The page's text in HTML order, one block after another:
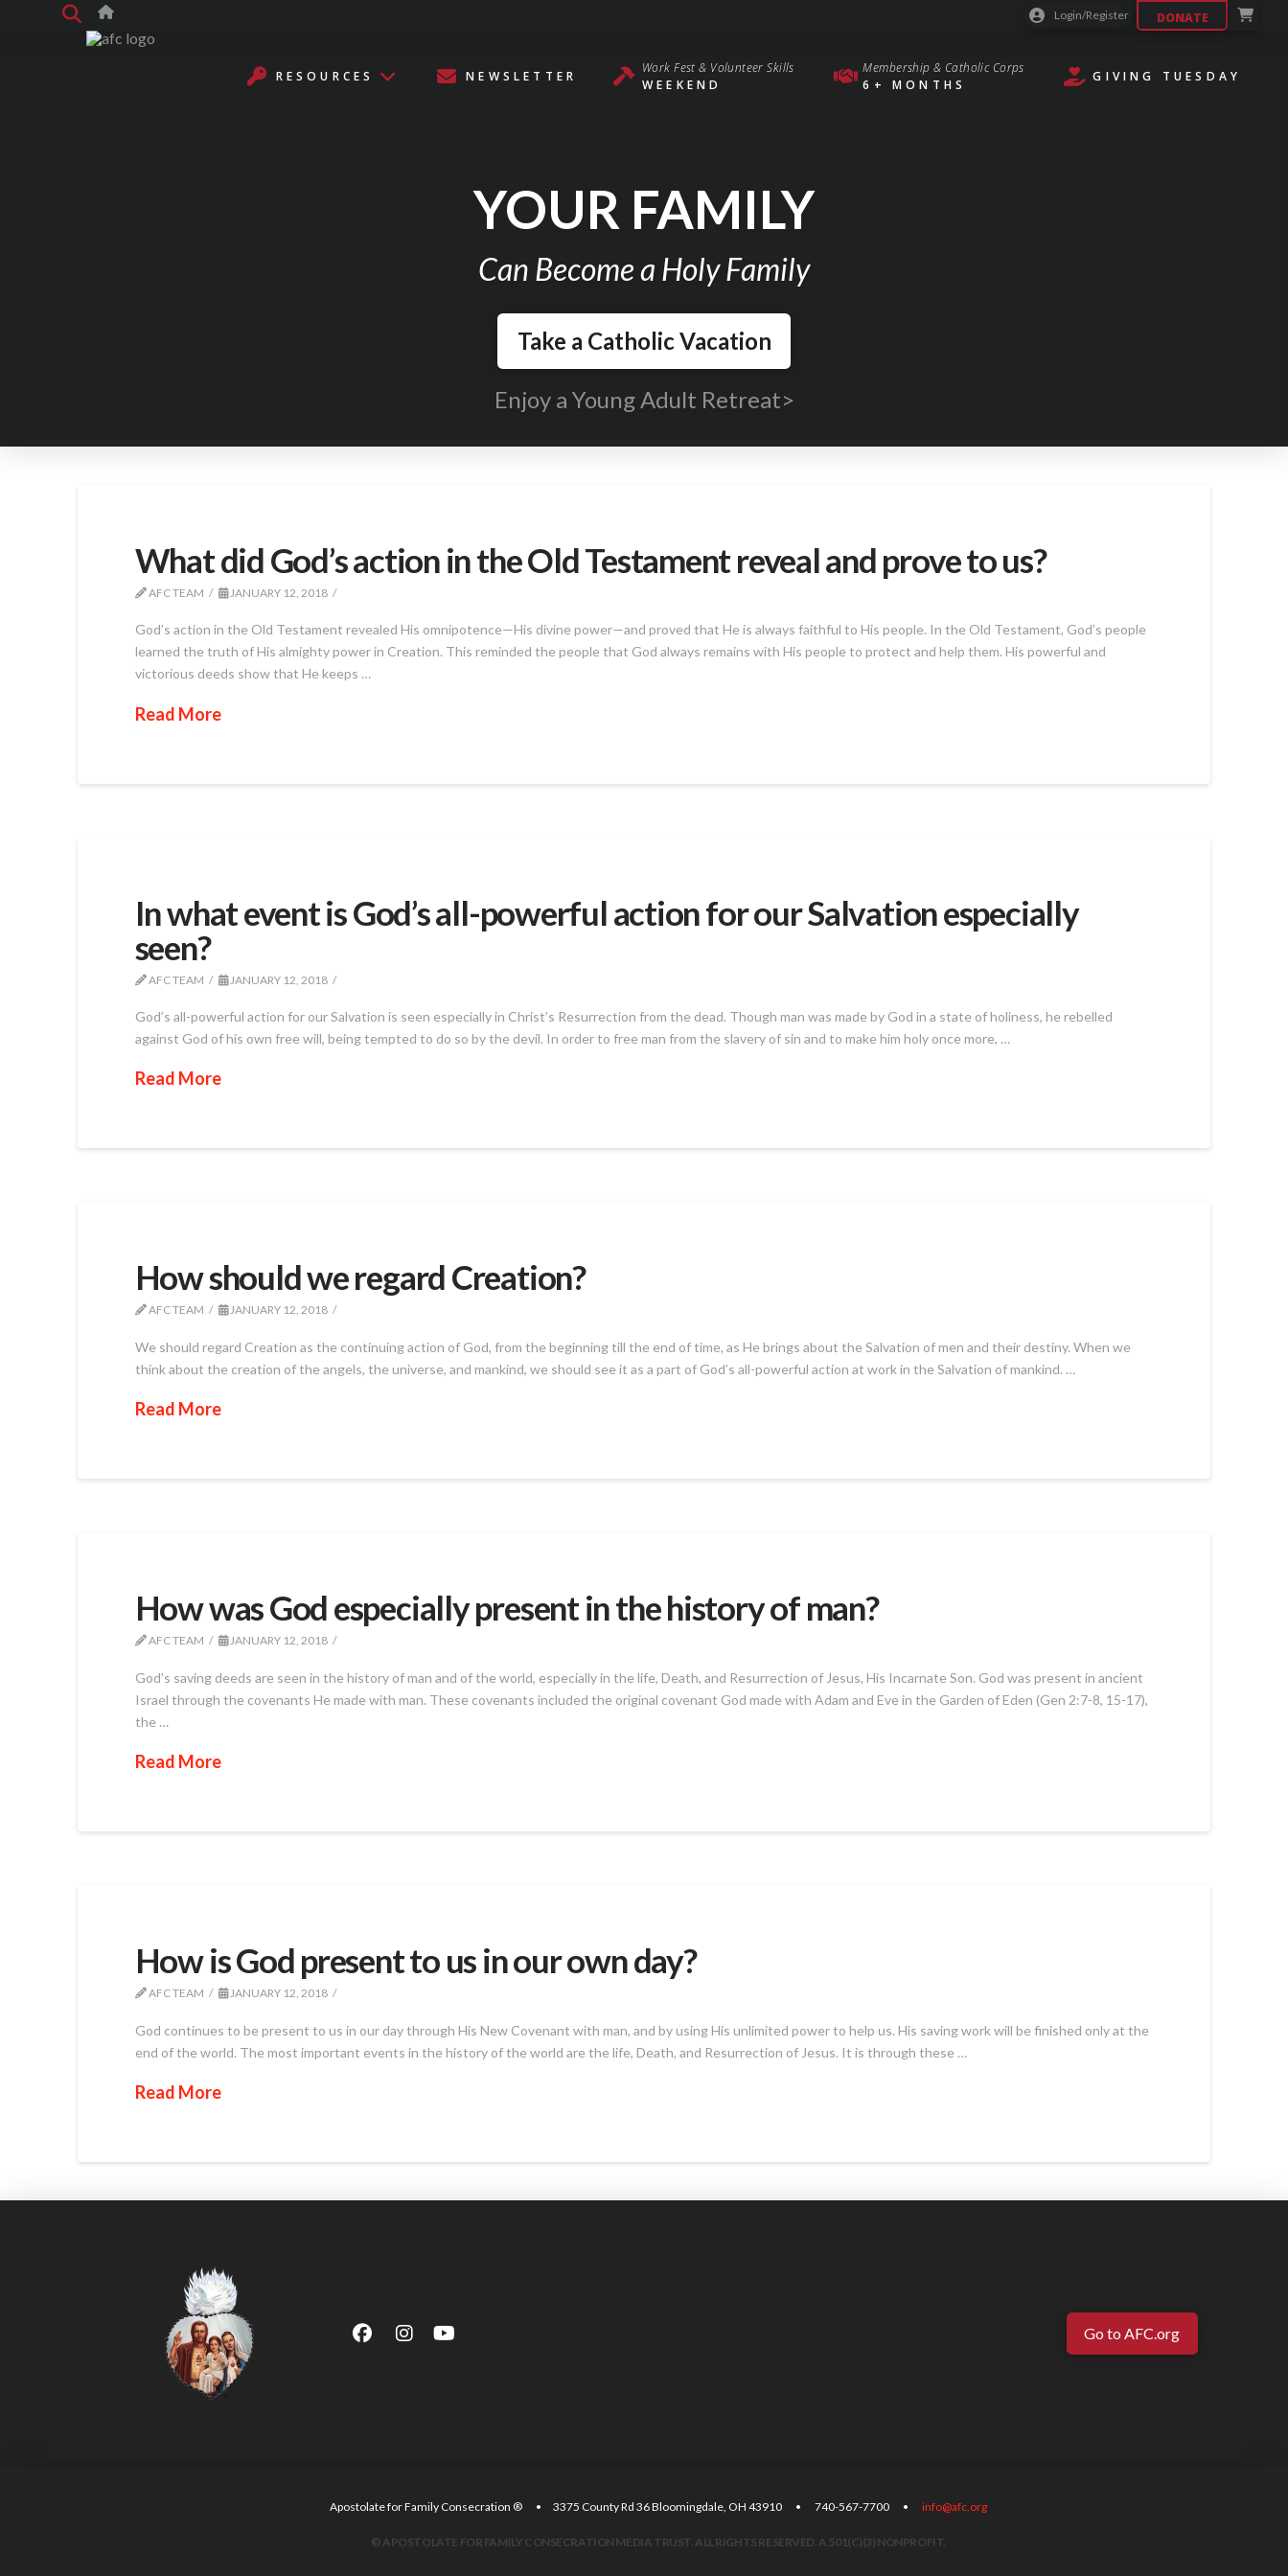
Login/Register DONATE
RESOURCES NEWSLETTER
Work Fest & Volunteer Skills
WEEKEND
Membership & Catholic Corps
6+ MONTHS
GIVING TUESDAY
YOUR FAMILY
Can Become a Holy Family
Take a Catholic Vacation
Enjoy a Young Adult Retreat>
What did God’s action in the Old Testament reveal and prove to us?
AFC TEAM JANUARY 12, 2018
God’s action in the Old Testament revealed His omnipotence—His divine power—and proved that He is always faithful to His people. In the Old Testament, God’s people
learned the truth of His almighty power in Creation. This reminded the people that God always remains with His people to protect and help them. His powerful and
victorious deeds show that He keeps …
Read More
In what event is God’s all-powerful action for our Salvation especially
seen?
AFC TEAM JANUARY 12, 2018
God’s all-powerful action for our Salvation is seen especially in Christ’s Resurrection from the dead. Though man was made by God in a state of holiness, he rebelled
against God of his own free will, being tempted to do so by the devil. In order to free man from the slavery of sin and to make him holy once more, …
Read More
How should we regard Creation?
AFC TEAM JANUARY 12, 2018
We should regard Creation as the continuing action of God, from the beginning till the end of time, as He brings about the Salvation of men and their destiny. When we
think about the creation of the angels, the universe, and mankind, we should see it as a part of God’s all-powerful action at work in the Salvation of mankind. …
Read More
How was God especially present in the history of man?
AFC TEAM JANUARY 12, 2018
God’s saving deeds are seen in the history of man and of the world, especially in the life, Death, and Resurrection of Jesus, His Incarnate Son. God was present in ancient
Israel through the covenants He made with man. These covenants included the original covenant God made with Adam and Eve in the Garden of Eden (Gen 2:7-8, 15-17),
the …
Read More
How is God present to us in our own day?
AFC TEAM JANUARY 12, 2018
God continues to be present to us in our day through His New Covenant with man, and by using His unlimited power to help us. His saving work will be finished only at the
end of the world. The most important events in the history of the world are the life, Death, and Resurrection of Jesus. It is through these …
Read More
Go to AFC.org
Apostolate for Family Consecration ® • 3375 County Rd 36 Bloomingdale, OH 43910 • 740-567-7700 • info@afc.org
© APOSTOLATE FOR FAMILY CONSECRATION MEDIA TRUST. ALL RIGHTS RESERVED. A 501(C)(3) NONPROFIT.